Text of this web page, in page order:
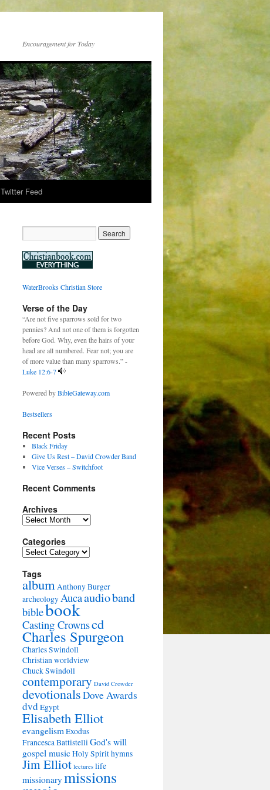
Encouragement for Today
Twitter Feed
WaterBrooks Christian Store
Verse of the Day
“Are not five sparrows sold for two
pennies? And not one of them is forgotten
before God. Why, even the hairs of your
head are all numbered. Fear not; you are
of more value than many sparrows.” -
Luke 12:6-7
Powered byBibleGateway.com
Bestsellers
Recent Posts
Black Friday
Give Us Rest – David Crowder Band
Vice Verses – Switchfoot
Recent Comments
Archives
Archives
Categories
Categories
Tags
albumAnthony Burger
archeologyAucaaudioband
biblebook
Casting Crownscd
Charles Spurgeon
Charles Swindoll
Christian worldview
Chuck Swindoll
contemporary David Crowder
devotionalsDove Awards
dvdEgypt
Elisabeth Elliot
evangelismExodus
Francesca BattistelliGod's will
gospel musicHoly Spirithymns
Jim Elliot lectures life
missionarymissions